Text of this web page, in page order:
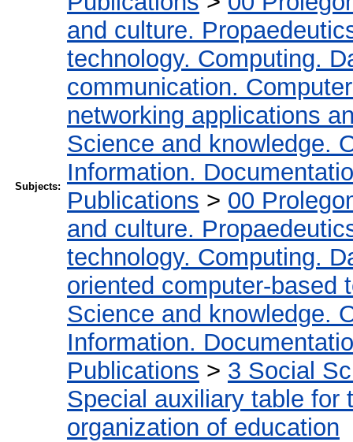
Subjects:
and culture.
technology. Computing.
communication.
networking applications
Science and knowledge.
Information.
Publications > 00
and culture.
technology. Computing.
oriented computer-based
Science and knowledge.
Information.
Publications > 3 Social
Special auxiliary table for
organization of education